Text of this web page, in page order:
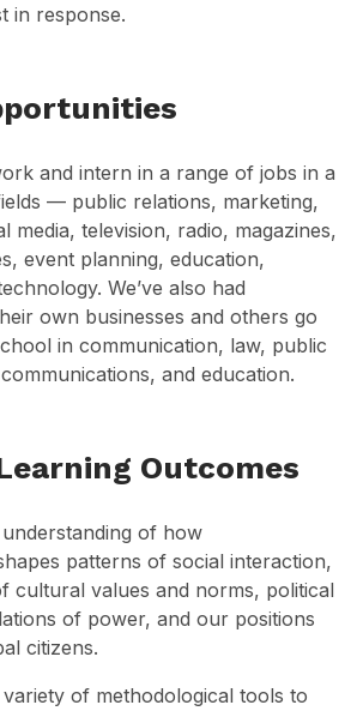
in response.
and intern in a range of jobs in a
— public relations, marketing,
media, television, radio, magazines,
event planning, education,
We’ve also had
own businesses and others go
in communication, law, public
and education.
Outcomes
of how
patterns of social interaction,
cultural values and norms, political
of power, and our positions
citizens.
of methodological tools to